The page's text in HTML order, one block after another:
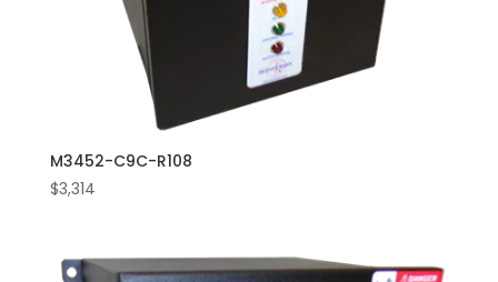
M3452-C9C-R108
$3,314